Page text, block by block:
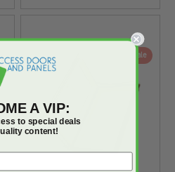
On Sale
A VIP:
to special deals
content!